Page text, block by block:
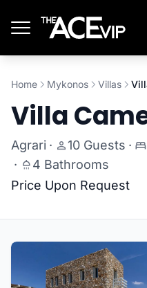
Home Mykonos Villas
Villa
Agrari · 10 Guests ·
·
4 Bathrooms
Price Upon Request